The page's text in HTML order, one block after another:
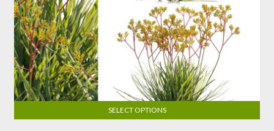
SELECT OPTIONS